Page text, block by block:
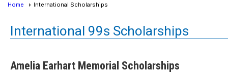
Home International Scholarships
International 99s Scholarships
Amelia Earhart Memorial Scholarships